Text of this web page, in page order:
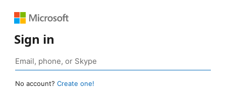
Sign in
No account? Create one!